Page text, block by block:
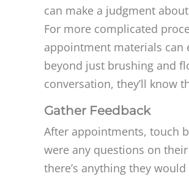
can make a judgment
For more complicated
appointment materials can
beyond just brushing and
conversation, they’ll know
Gather Feedback
After appointments, touch
were any questions on
there’s anything they